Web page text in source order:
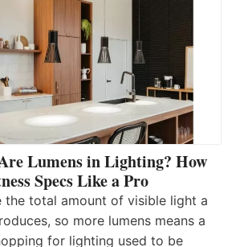
Lumens in Lighting? How
Specs Like a Pro
the total amount of visible light a
so more lumens means a
for lighting used to be